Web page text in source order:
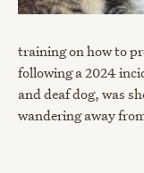
training on how to
following a 2024
and deaf dog, was
wandering away